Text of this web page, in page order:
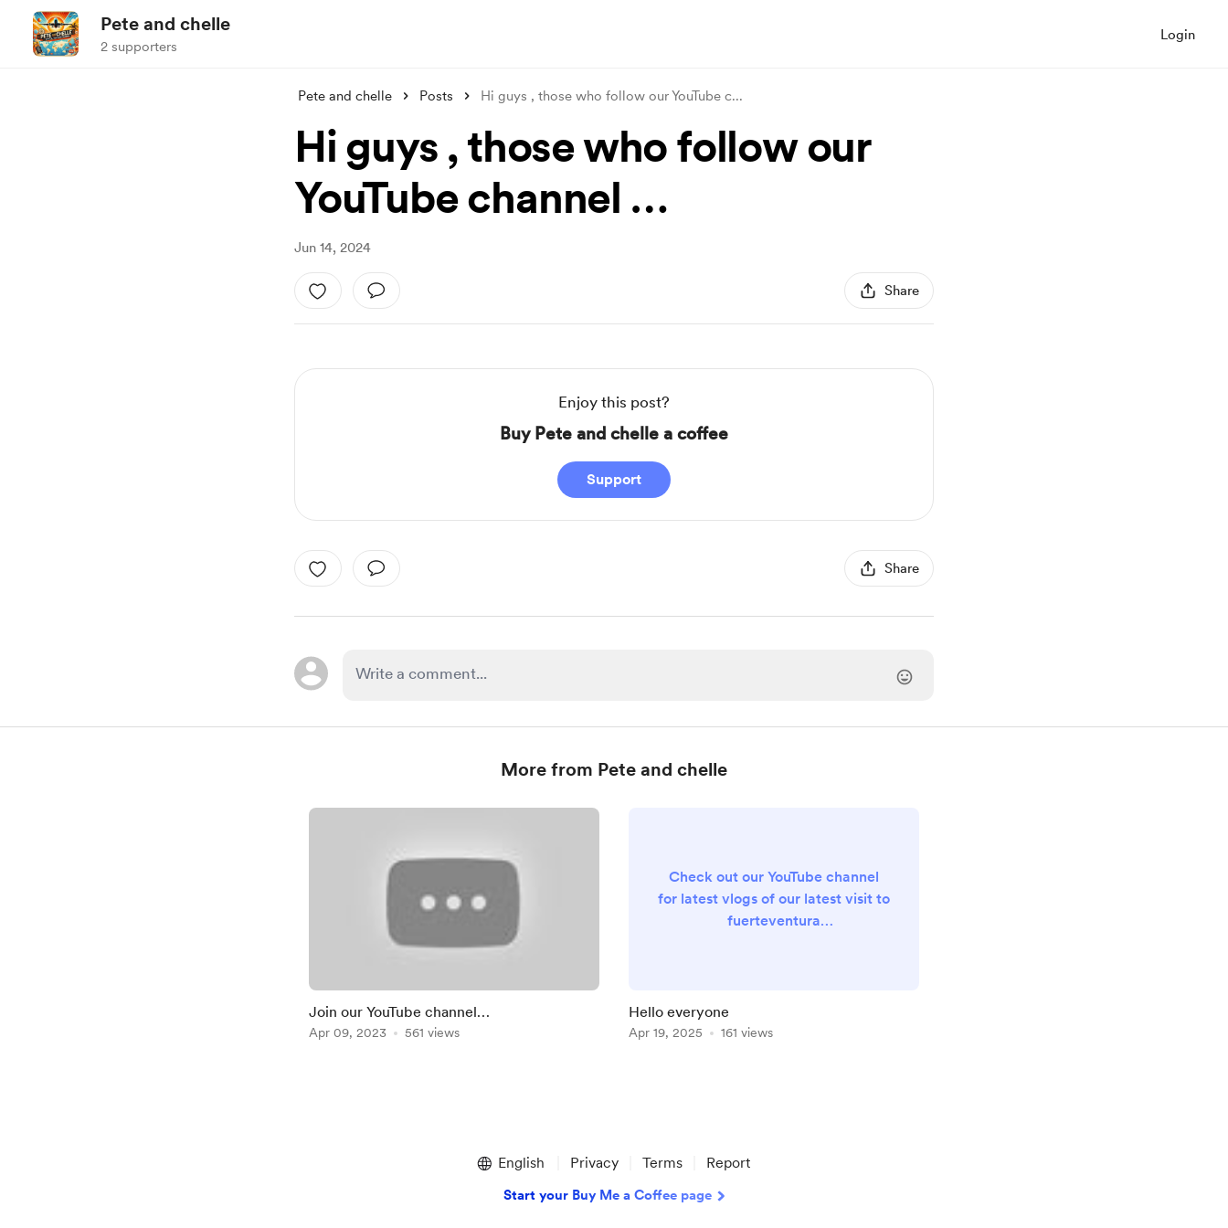
Pete and chelle
2 supporters
Login
Pete and chelle Posts Hi guys , those who follow our YouTube c...
Hi guys , those who follow our
YouTube channel …
Jun 14, 2024
Share
Enjoy this post?
Buy Pete and chelle a coffee
Support
Share
More from Pete and chelle
Join our YouTube channel
https://youtube.com/@petenchelleuk
Apr 09, 2023 561 views
Check out our YouTube channel
for latest vlogs of our latest visit to
fuerteventura
&si=C64rJz8sEi4UKs2x
Hello everyone
Apr 19, 2025 161 views
English Privacy Terms Report
Start your Buy Me a Coffee page